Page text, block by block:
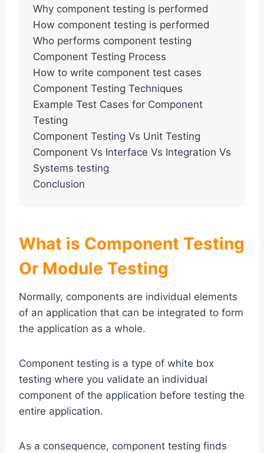
Why component testing is performed
How component testing is performed
Who performs component testing
Component Testing Process
How to write component test cases
Component Testing Techniques
Example Test Cases for Component
Testing
Component Testing Vs Unit Testing
Component Vs Interface Vs Integration Vs
Systems testing
Conclusion
What is Component Testing
Or Module Testing
Normally, components are individual elements
of an application that can be integrated to form
the application as a whole.
Component testing is a type of white box
testing where you validate an individual
component of the application before testing the
entire application.
As a consequence, component testing finds